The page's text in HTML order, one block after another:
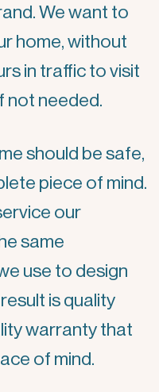
We want to
home, without
in traffic to visit
not needed.
should be safe,
piece of mind.
our
same
use to design
is quality
warranty that
of mind.